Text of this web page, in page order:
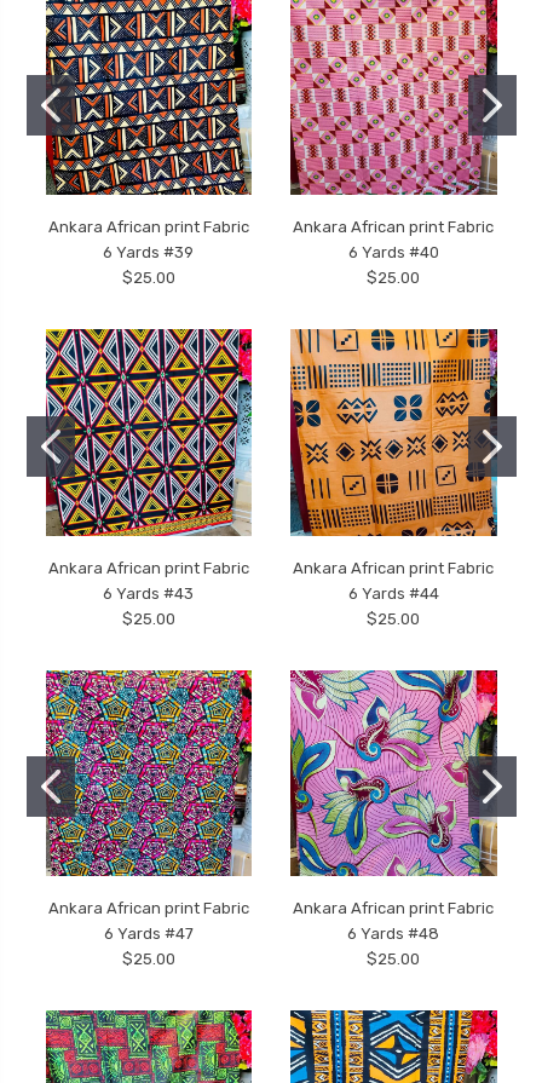
Ankara African print Fabric
6 Yards #39
$25.00
Ankara African print Fabric
6 Yards #40
$25.00
Ankara African print Fabric
6 Yards #43
$25.00
Ankara African print Fabric
6 Yards #44
$25.00
Ankara African print Fabric
6 Yards #47
$25.00
Ankara African print Fabric
6 Yards #48
$25.00